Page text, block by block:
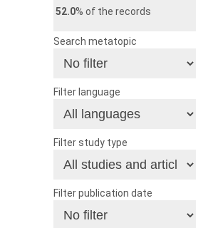
52.0% of the records
Search metatopic
Filter language
Filter study type
Filter publication date